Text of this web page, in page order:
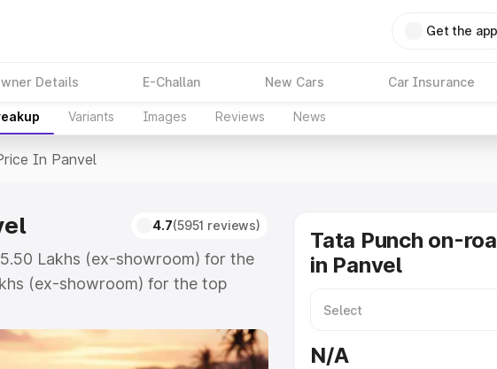
Get the app
Details E-Challan New Cars Car Insurance
Variants Images Reviews News
In Panvel
4.7(5951 reviews)
Lakhs (ex-showroom) for the
(ex-showroom) for the top
in Panvel which includes RTO or
the complete variant-wise on-
along with key features and
Tata Punch on-
in Panvel
N/A